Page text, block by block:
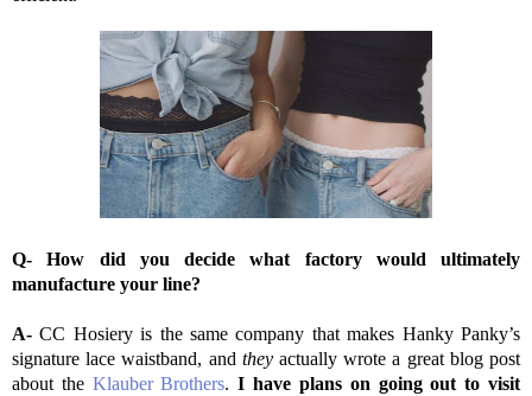
Q- How did you decide what factory would ultimately
manufacture your line?
A-CC Hosiery is the same company that makes Hanky Panky’s
signature lace waistband, and theyactually wrote a great blog post
about the Klauber Brothers.I have plans on going out to visit